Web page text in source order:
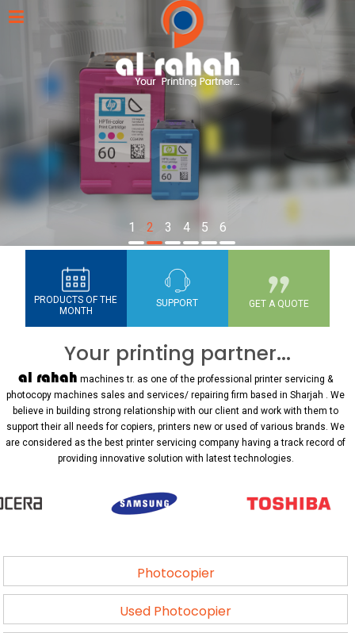
1 2 3 4 5 6
PRODUCTS OF THE
MONTH
SUPPORT GET A QUOTE
Your printing partner...
al rahah machines tr. as one of the professional printer servicing &
photocopy machines sales and services/ repairing firm based in Sharjah . We
believe in building strong relationship with our client and work with them to
support their all needs for copiers, printers new or used of various brands. We
are considered as the best printer servicing company having a track record of
providing innovative solution with latest technologies.
Photocopier
Used Photocopier